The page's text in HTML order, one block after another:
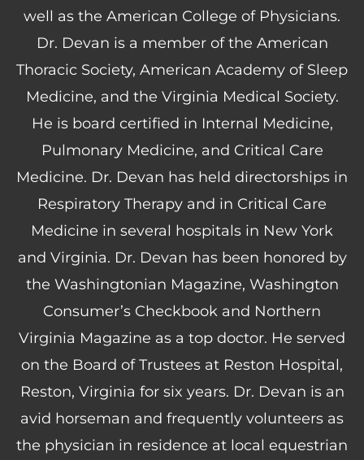
well as the American College of Physicians.
Dr. Devan is a member of the American
Thoracic Society, American Academy of Sleep
Medicine, and the Virginia Medical Society.
He is board certified in Internal Medicine,
Pulmonary Medicine, and Critical Care
Medicine. Dr. Devan has held directorships in
Respiratory Therapy and in Critical Care
Medicine in several hospitals in New York
and Virginia. Dr. Devan has been honored by
the Washingtonian Magazine, Washington
Consumer’s Checkbook and Northern
Virginia Magazine as a top doctor. He served
on the Board of Trustees at Reston Hospital,
Reston, Virginia for six years. Dr. Devan is an
avid horseman and frequently volunteers as
the physician in residence at local equestrian